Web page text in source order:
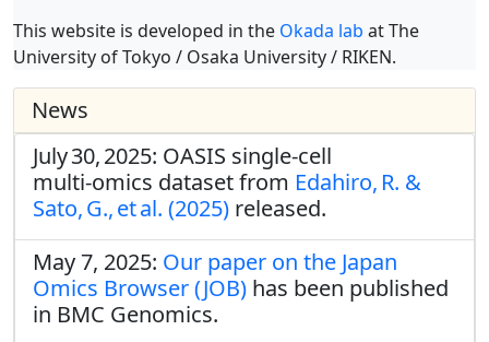
This website is developed in the Okada lab at The
University of Tokyo / Osaka University / RIKEN.
News
July 30, 2025: OASIS single‑cell
multi‑omics dataset from Edahiro, R. &
Sato, G., et al. (2025) released.
May 7, 2025: Our paper on the Japan
Omics Browser (JOB) has been published
in BMC Genomics.